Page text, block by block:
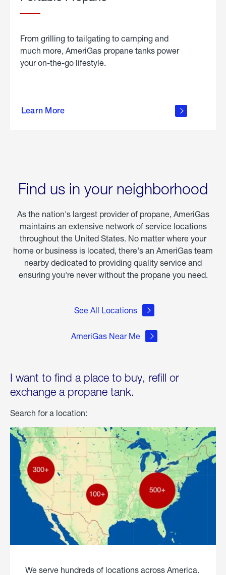
From grilling to tailgating to camping and
much more, AmeriGas propane tanks power
your on-the-go lifestyle.
Learn More
about
Find us in your neighborhood
As the nation's largest provider of propane, AmeriGas
maintains an extensive network of service locations
throughout the United States. No matter where your
home or business is located, there's an AmeriGas team
nearby dedicated to providing quality service and
ensuring you're never without the propane you need.
See All Locations
AmeriGas Near Me
I want to find a place to buy, refill or
exchange a propane tank.
Search for a location:
We serve hundreds of locations across America.